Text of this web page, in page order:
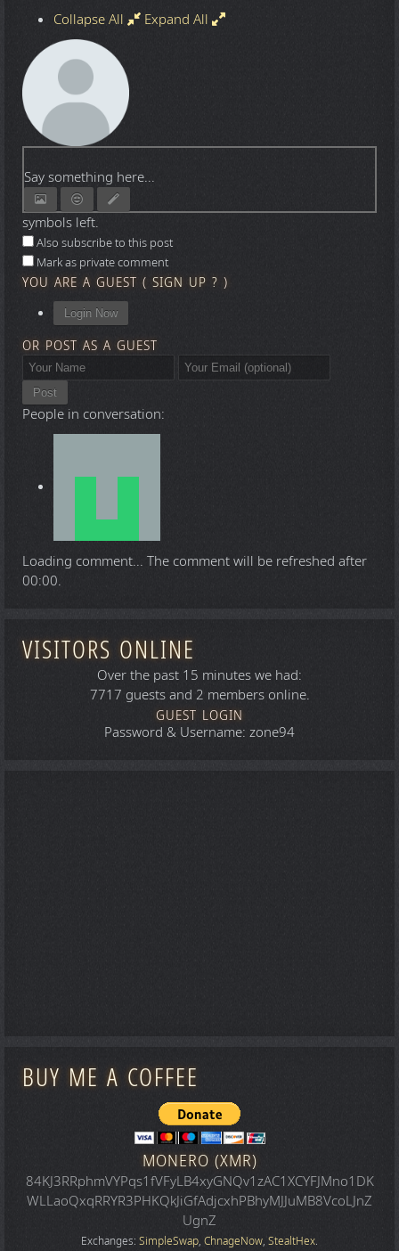
Collapse All
Expand All
Say something here...
symbols left.
Also subscribe to this post
Mark as private comment
YOU ARE A GUEST ( SIGN UP ? )
Login Now
OR POST AS A GUEST
Post
People in conversation:
Loading comment... The comment will be refreshed after
00:00.
VISITORS ONLINE
Over the past 15 minutes we had:
7717 guests and 2 members online.
GUEST LOGIN
Password & Username: zone94
BUY ME A COFFEE
MONERO (XMR)
84KJ3RRphmVYPqs1fVFyLB4xyGNQv1zAC1XCYFJMno1DK
WLLaoQxqRRYR3PHKQkJiGfAdjcxhPBhyMJJuMB8VcoLJnZ
UgnZ
Exchanges: SimpleSwap, ChnageNow, StealtHex.